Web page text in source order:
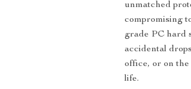
unmatched
compromising
grade PC hard
accidental
office, or on
life.